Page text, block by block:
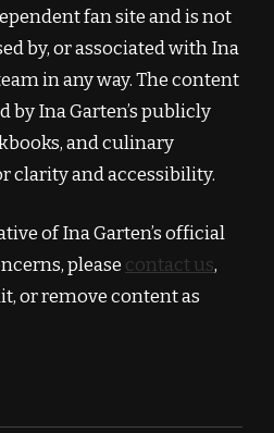
fan site and is not
by, or associated with Ina
in any way. The content
by Ina Garten’s publicly
and culinary
clarity and accessibility.
of Ina Garten’s official
please contact us,
or remove content as